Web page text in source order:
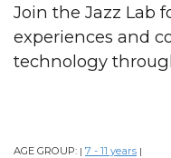
Join the Jazz Lab
experiences and
technology
AGE GROUP: | 7 - 11 years |